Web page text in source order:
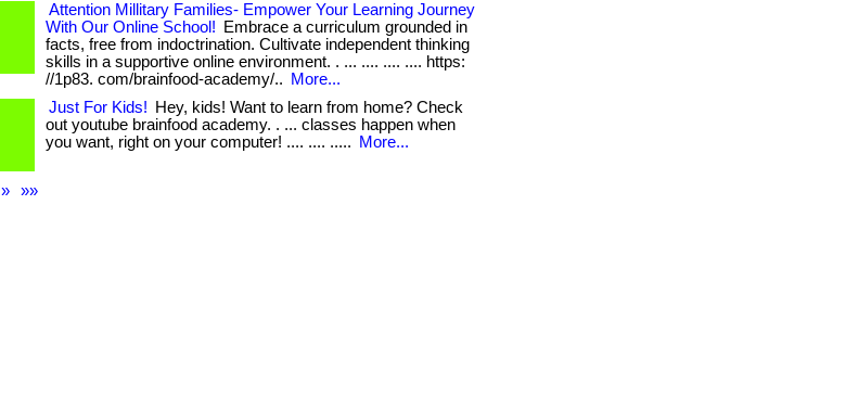
Attention Millitary Families- Empower Your Learning Journey
With Our Online School!
Embrace a curriculum grounded in
facts, free from indoctrination. Cultivate independent thinking
skills in a supportive online environment. . ... .... .... .... https:
//1p83. com/brainfood-academy/..
More...
Just For Kids!
Hey, kids! Want to learn from home? Check
out youtube brainfood academy. . ... classes happen when
you want, right on your computer! .... .... .....
More...
» »»